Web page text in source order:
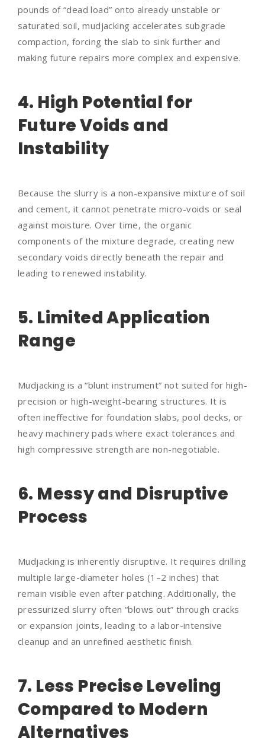
pounds of “dead load” onto already unstable or
saturated soil, mudjacking accelerates subgrade
compaction, forcing the slab to sink further and
making future repairs more complex and expensive.
4. High Potential for
Future Voids and
Instability
Because the slurry is a non-expansive mixture of soil
and cement, it cannot penetrate micro-voids or seal
against moisture. Over time, the organic
components of the mixture degrade, creating new
secondary voids directly beneath the repair and
leading to renewed instability.
5. Limited Application
Range
Mudjacking is a “blunt instrument” not suited for high-
precision or high-weight-bearing structures. It is
often ineffective for foundation slabs, pool decks, or
heavy machinery pads where exact tolerances and
high compressive strength are non-negotiable.
6. Messy and Disruptive
Process
Mudjacking is inherently disruptive. It requires drilling
multiple large-diameter holes (1–2 inches) that
remain visible even after patching. Additionally, the
pressurized slurry often “blows out” through cracks
or expansion joints, leading to a labor-intensive
cleanup and an unrefined aesthetic finish.
7. Less Precise Leveling
Compared to Modern
Alternatives